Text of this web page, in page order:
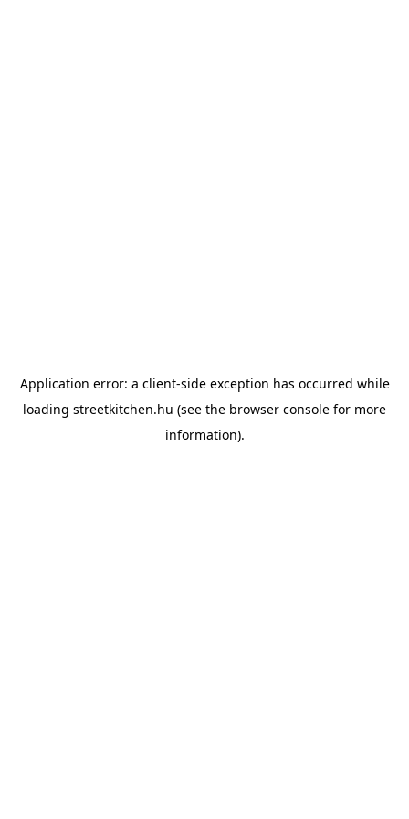
Application error: a client-side exception has occurred while
loading streetkitchen.hu (see the browser console for more
information).